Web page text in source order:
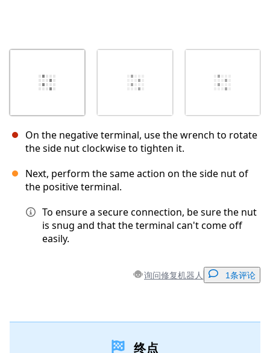
On the negative terminal, use the wrench to rotate
the side nut clockwise to tighten it.
Next, perform the same action on the side nut of
the positive terminal.
To ensure a secure connection, be sure the nut
is snug and that the terminal can't come off
easily.
询问修复机器人 1条评论
终点